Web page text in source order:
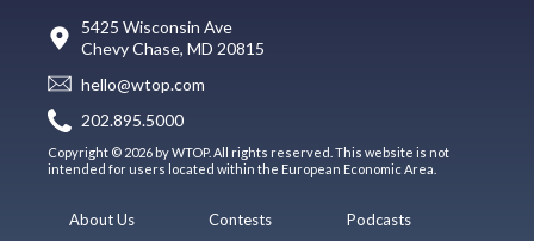
5425 Wisconsin Ave
Chevy Chase, MD 20815
hello@wtop.com
202.895.5000
Copyright © 2026 by WTOP. All rights reserved. This website is not
intended for users located within the European Economic Area.
About Us
Contests
Podcasts